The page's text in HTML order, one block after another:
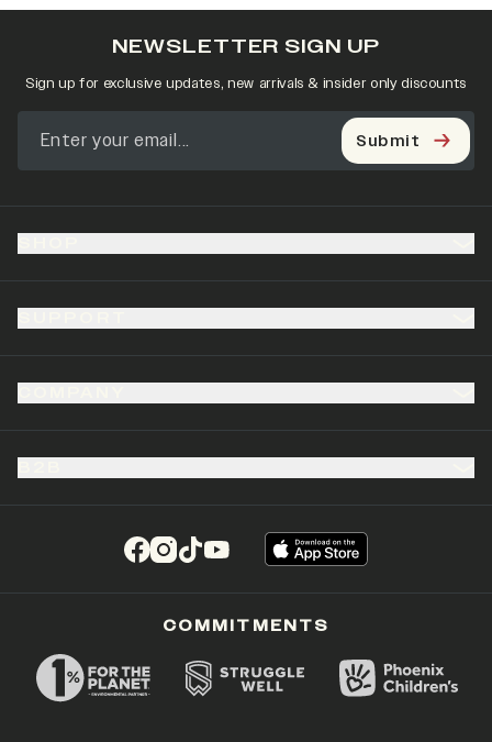
(opens in a new tab)
(opens in a new tab)
(opens in a new tab)
(opens in a new tab)
NEWSLETTER SIGN UP
Sign up for exclusive updates, new arrivals & insider only discounts
Submit
COMMITMENTS